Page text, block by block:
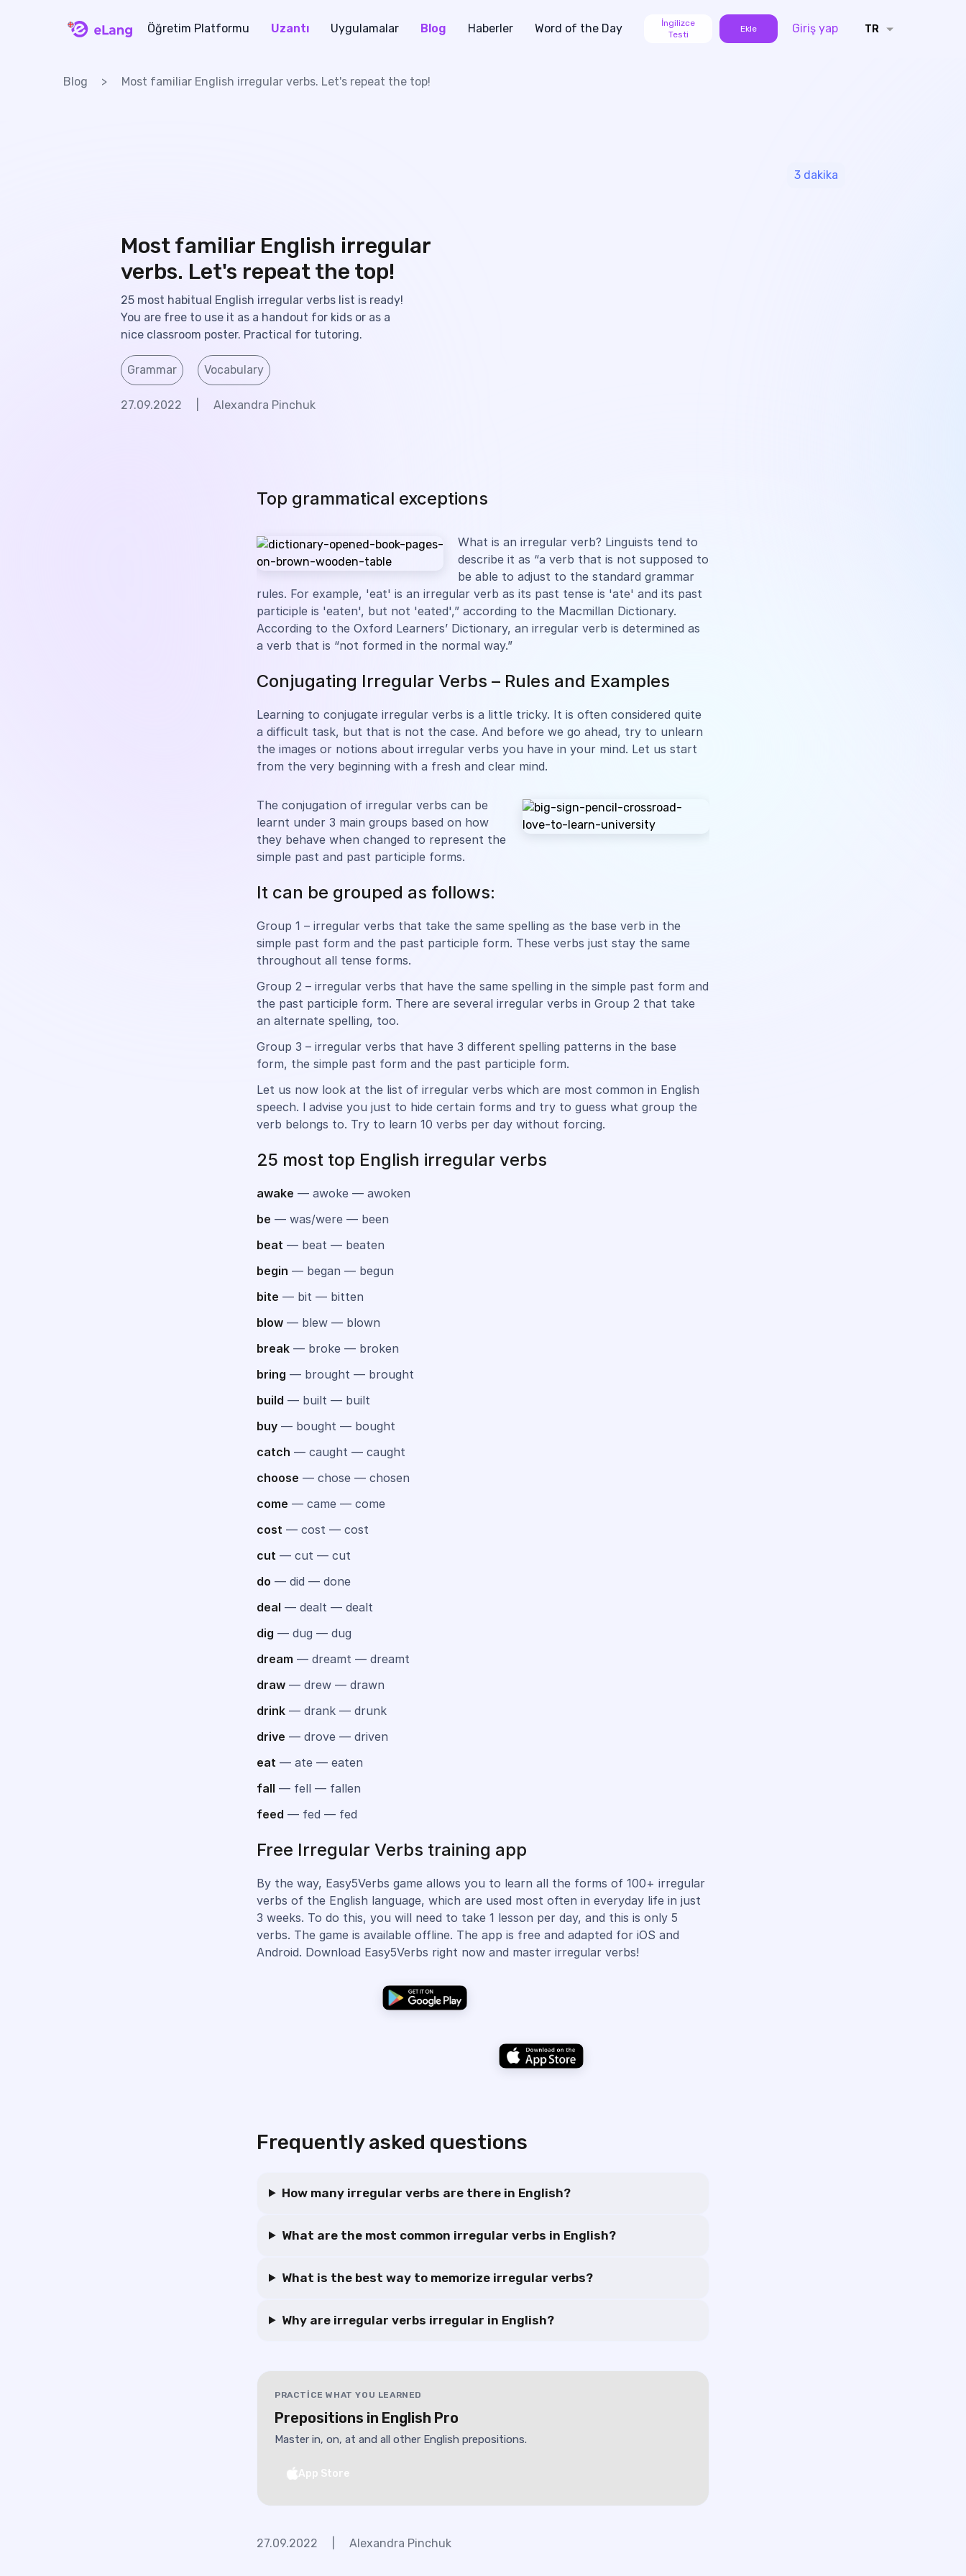
Öğretim Platformu Uzantı Uygulamalar Blog Haberler Word of the Day
İngilizce
Testi
Ekle Giriş yap TR
Blog Most familiar English irregular verbs. Let's repeat the top!
Most familiar English irregular
verbs. Let's repeat the top!
25 most habitual English irregular verbs list is ready!
You are free to use it as a handout for kids or as a
nice classroom poster. Practical for tutoring.
Grammar Vocabulary
27.09.2022 Alexandra Pinchuk
3 dakika
Top grammatical exceptions
What is an irregular verb? Linguists tend to
describe it as “a verb that is not supposed to
be able to adjust to the standard grammar
rules. For example, 'eat' is an irregular verb as its past tense is 'ate' and its past
participle is 'eaten', but not 'eated',” according to the Macmillan Dictionary.
According to the Oxford Learners’ Dictionary, an irregular verb is determined as
a verb that is “not formed in the normal way.”
Conjugating Irregular Verbs – Rules and Examples
Learning to conjugate irregular verbs is a little tricky. It is often considered quite
a difficult task, but that is not the case. And before we go ahead, try to unlearn
the images or notions about irregular verbs you have in your mind. Let us start
from the very beginning with a fresh and clear mind.
The conjugation of irregular verbs can be
learnt under 3 main groups based on how
they behave when changed to represent the
simple past and past participle forms.
It can be grouped as follows:
Group 1 – irregular verbs that take the same spelling as the base verb in the
simple past form and the past participle form. These verbs just stay the same
throughout all tense forms.
Group 2 – irregular verbs that have the same spelling in the simple past form and
the past participle form. There are several irregular verbs in Group 2 that take
an alternate spelling, too.
Group 3 – irregular verbs that have 3 different spelling patterns in the base
form, the simple past form and the past participle form.
Let us now look at the list of irregular verbs which are most common in English
speech. l advise you just to hide certain forms and try to guess what group the
verb belongs to. Try to learn 10 verbs per day without forcing.
25 most top English irregular verbs
awake — awoke — awoken
be — was/were — been
beat — beat — beaten
begin — began — begun
bite — bit — bitten
blow — blew — blown
break — broke — broken
bring — brought — brought
build — built — built
buy — bought — bought
catch — caught — caught
choose — chose — chosen
come — came — come
cost — cost — cost
cut — cut — cut
do — did — done
deal — dealt — dealt
dig — dug — dug
dream — dreamt — dreamt
draw — drew — drawn
drink — drank — drunk
drive — drove — driven
eat — ate — eaten
fall — fell — fallen
feed — fed — fed
Free Irregular Verbs training app
By the way, Easy5Verbs game allows you to learn all the forms of 100+ irregular
verbs of the English language, which are used most often in everyday life in just
3 weeks. To do this, you will need to take 1 lesson per day, and this is only 5
verbs. The game is available offline. The app is free and adapted for iOS and
Android. Download Easy5Verbs right now and master irregular verbs!
Frequently asked questions
How many irregular verbs are there in English?
What are the most common irregular verbs in English?
What is the best way to memorize irregular verbs?
Why are irregular verbs irregular in English?
PRACTICE WHAT YOU LEARNED
Prepositions in English Pro
Master in, on, at and all other English prepositions.
App Store
27.09.2022 Alexandra Pinchuk